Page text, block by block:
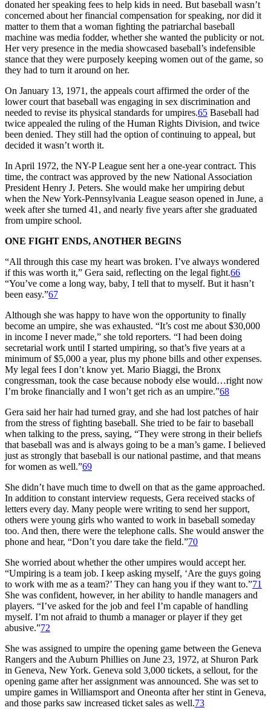
donated her speaking fees to help kids in need. But baseball wasn’t
concerned about her financial compensation for speaking, nor did it
matter to them that a woman fighting the patriarchal baseball
machine was media fodder, whether she wanted the publicity or not.
Her very presence in the media showcased baseball’s indefensible
stance that they were purposely keeping women out of the game, so
they had to turn it around on her.
On January 13, 1971, the appeals court affirmed the order of the
lower court that baseball was engaging in sex discrimination and
needed to revise its physical standards for umpires.65 Baseball had
twice appealed the ruling of the Human Rights Division, and twice
been denied. They still had the option of continuing to appeal, but
decided it wasn’t worth it.
In April 1972, the NY-P League sent her a one-year contract. This
time, the contract was approved by the new National Association
President Henry J. Peters. She would make her umpiring debut
when the New York-Pennsylvania League season opened in June, a
week after she turned 41, and nearly five years after she graduated
from umpire school.
ONE FIGHT ENDS, ANOTHER BEGINS
“All through this case my heart was broken. I’ve always wondered
if this was worth it,” Gera said, reflecting on the legal fight.66
“You’ve come a long way, baby, I tell that to myself. But it hasn’t
been easy.”67
Although she was happy to have won the opportunity to finally
become an umpire, she was exhausted. “It’s cost me about $30,000
in income I never made,” she told reporters. “I had been doing
secretarial work until I started umpiring, so that’s five years at a
minimum of $5,000 a year, plus my phone bills and other expenses.
My legal fees I don’t know yet. Mario Biaggi, the Bronx
congressman, took the case because nobody else would…right now
I’m broke financially and I won’t get rich as an umpire.”68
Gera said her hair had turned gray, and she had lost patches of hair
from the stress of fighting baseball. She tried to be fair to baseball
when talking to the press, saying, “They were strong in their beliefs
that baseball was and is always going to be a man’s game. I believed
just as strongly that baseball is our national pastime, and that means
for women as well.”69
She didn’t have much time to dwell on that as the game approached.
In addition to constant interview requests, Gera received stacks of
letters every day. Many people were writing to send her support,
others were young girls who wanted to work in baseball someday
too. And then, there were the telephone calls. She would answer the
phone and hear, “Don’t you dare take the field.”70
She worried about whether the other umpires would accept her.
“Umpiring is a team job. I keep asking myself, ‘Are the guys going
to work with me as a team?’ They can hang you if they want to.”71
She was confident, however, in her ability to handle managers and
players. “I’ve asked for the job and feel I’m capable of handling
myself. I’m not afraid to thumb a manager or player if they get
abusive.”72
She was assigned to umpire the opening game between the Geneva
Rangers and the Auburn Phillies on June 23, 1972, at Shuron Park
in Geneva, New York. Geneva sold 3,000 tickets, a sellout, for the
opening game after her assignment was announced. She was set to
umpire games in Williamsport and Oneonta after her stint in Geneva,
and those parks saw increased ticket sales as well.73